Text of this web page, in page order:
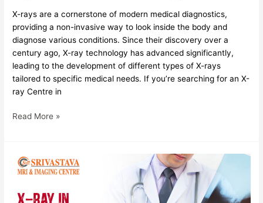
X-rays are a cornerstone of modern medical diagnostics,
providing a non-invasive way to look inside the body and
diagnose various conditions. Since their discovery over a
century ago, X-ray technology has advanced significantly,
leading to the development of different types of X-rays
tailored to specific medical needs. If you’re searching for an X-
ray Centre in
Read More »
X-
ray
Orthopedics